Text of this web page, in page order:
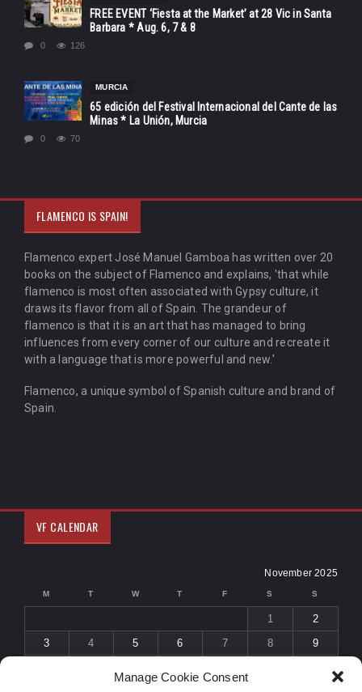
Manage Cookie Consent
FREE EVENT ‘Fiesta at the Market’ at 28 Vic in Santa
Barbara * Aug. 6, 7 & 8
0 126
MURCIA
65 edición del Festival Internacional del Cante de las
Minas * La Unión, Murcia
0 70
FLAMENCO IS SPAIN!
Flamenco expert José Manuel Gamboa has written over 20
books on the subject of Flamenco and explains, 'that while
flamenco is most often associated with Gypsy culture, it
draws its flavor from all of Spain. The grandeur of
flamenco is that it is an art that has managed to bring
influences from every corner of our culture and recreate it
with a language that is more powerful and new.'
Flamenco, a unique symbol of Spanish culture and brand of
Spain.
VF CALENDAR
November 2025
M T W T F S S
1
2
3
4 5 6 7 8
9